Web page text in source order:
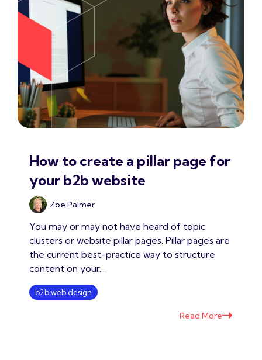
How to create a pillar page for
your b2b website
Zoe Palmer
You may or may not have heard of topic
clusters or website pillar pages. Pillar pages are
the current best-practice way to structure
content on your...
b2b web design
Read More